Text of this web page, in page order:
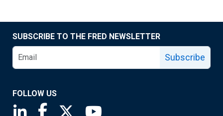
SUBSCRIBE TO THE FRED NEWSLETTER
Subscribe
FOLLOW US
Saint Louis Fed linkedin page
Saint Louis Fed facebook page
Saint Louis Fed X page